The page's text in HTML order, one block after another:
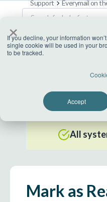
×
If you decline, your information
single cookie will be used in your
to be tracked.
Accept
Support Everymail on
All
EU
All
Mark as